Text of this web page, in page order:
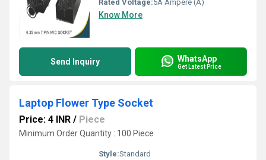
Rated Voltage:5A Ampere (A)
Know More
Send Inquiry WhatsApp
Get Latest Price
Laptop Flower Type Socket
Price: 4 INR / Piece
Minimum Order Quantity : 100 Piece
Style:Standard